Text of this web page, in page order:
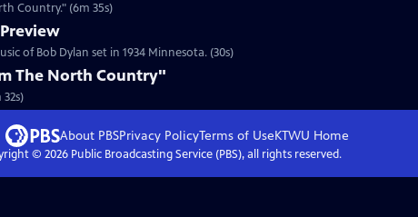
Country." (6m 35s)
of Bob Dylan set in 1934 Minnesota. (30s)
The North Country"
About PBSPrivacy PolicyTerms of UseKTWU Home
© 2026Public Broadcasting Service (PBS), all rights reserved.